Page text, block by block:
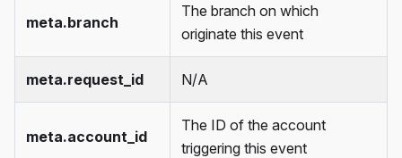
meta.branch
The branch on which
originate this event
meta.request_id N/A
meta.account_id
The ID of the account
triggering this event